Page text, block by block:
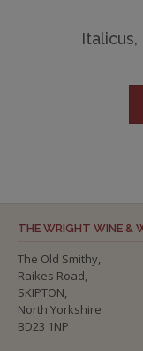
THE WRIGHT WINE &
The Old Smithy,
Raikes Road,
SKIPTON,
North Yorkshire
BD23 1NP